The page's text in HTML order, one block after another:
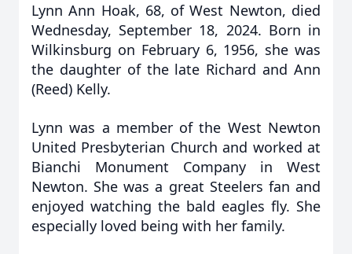
Lynn Ann Hoak, 68, of West Newton, died
Wednesday, September 18, 2024. Born in
Wilkinsburg on February 6, 1956, she was
the daughter of the late Richard and Ann
(Reed) Kelly.
Lynn was a member of the West Newton
United Presbyterian Church and worked at
Bianchi Monument Company in West
Newton. She was a great Steelers fan and
enjoyed watching the bald eagles fly. She
especially loved being with her family.